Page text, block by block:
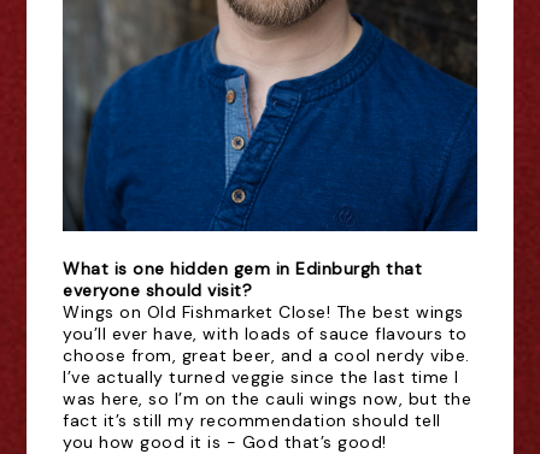
What is one hidden gem in Edinburgh that
everyone should visit?
Wings on Old Fishmarket Close! The best wings
you’ll ever have, with loads of sauce flavours to
choose from, great beer, and a cool nerdy vibe.
I’ve actually turned veggie since the last time I
was here, so I’m on the cauli wings now, but the
fact it’s still my recommendation should tell
you how good it is - God that’s good!